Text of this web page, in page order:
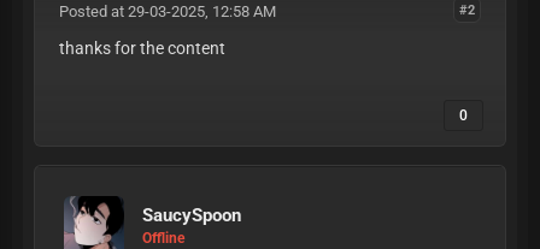
#2
Posted at 29-03-2025, 12:58 AM
thanks for the content
0
SaucySpoon
Offline